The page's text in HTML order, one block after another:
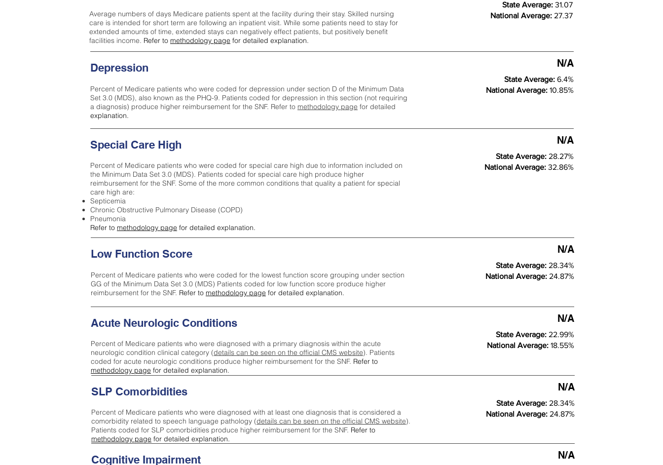
Average numbers of days Medicare patients spent at the facility during their stay. Skilled nursing
care is intended for short term are following an inpatient visit. While some patients need to stay for
extended amounts of time, extended stays can negatively effect patients, but positively benefit
facilities income. Refer to methodology page for detailed explanation.
State Average: 31.07
National Average: 27.37
Depression
Percent of Medicare patients who were coded for depression under section D of the Minimum Data
Set 3.0 (MDS), also known as the PHQ-9. Patients coded for depression in this section (not requiring
a diagnosis) produce higher reimbursement for the SNF. Refer to methodology page ​ for detailed
explanation.
N/A
State Average: 6.4%
National Average: 10.85%
Special Care High
Percent of Medicare patients who were coded for special care high due to information included on
the Minimum Data Set 3.0 (MDS). Patients coded for special care high produce higher
reimbursement for the SNF. Some of the more common conditions that quality a patient for special
care high are:
Septicemia
Chronic Obstructive Pulmonary Disease (COPD)
Pneumonia
Refer to methodology page for detailed explanation.
N/A
State Average: 28.27%
National Average: 32.86%
Low Function Score
Percent of Medicare patients who were coded for the lowest function score grouping under section
GG of the Minimum Data Set 3.0 (MDS) Patients coded for low function score produce higher
reimbursement for the SNF. Refer to methodology page for detailed explanation.
N/A
State Average: 28.34%
National Average: 24.87%
Acute Neurologic Conditions
Percent of Medicare patients who were diagnosed with a primary diagnosis within the acute
neurologic condition clinical category (details can be seen on the official CMS website). Patients
coded for acute neurologic conditions produce higher reimbursement for the SNF. Refer to
methodology page for detailed explanation.
N/A
State Average: 22.99%
National Average: 18.55%
Cognitive Impairment N/A
SLP Comorbidities
Percent of Medicare patients who were diagnosed with at least one diagnosis that is considered a
comorbidity related to speech language pathology (details can be seen on the official CMS website).
Patients coded for SLP comorbidities produce higher reimbursement for the SNF. Refer to
methodology page for detailed explanation.
N/A
State Average: 28.34%
National Average: 24.87%